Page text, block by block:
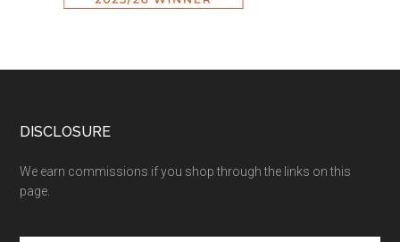
DISCLOSURE
We earn commissions if you shop through the links on this
page.